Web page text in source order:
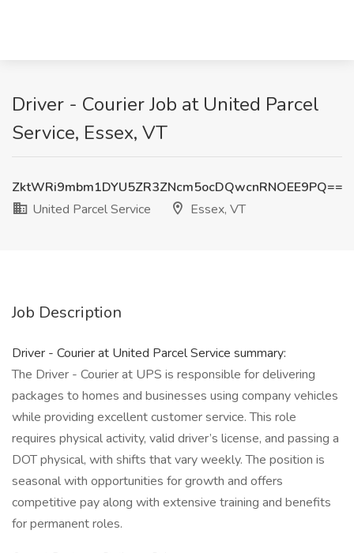
Driver - Courier Job at United Parcel
Service, Essex, VT
ZktWRi9mbm1DYU5ZR3ZNcm5ocDQwcnRNOEE9PQ==
United Parcel Service
Essex, VT
Job Description
Driver - Courier at United Parcel Service summary:
The Driver - Courier at UPS is responsible for delivering
packages to homes and businesses using company vehicles
while providing excellent customer service. This role
requires physical activity, valid driver’s license, and passing a
DOT physical, with shifts that vary weekly. The position is
seasonal with opportunities for growth and offers
competitive pay along with extensive training and benefits
for permanent roles.